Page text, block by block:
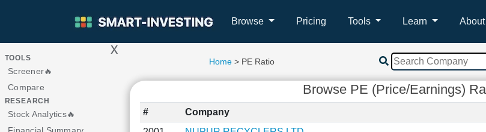
Browse Pricing Tools Learn About
> x
TOOLS
Screener🔥
Compare
RESEARCH
Stock Analytics🔥
Home > PE Ratio
Browse PE (Price/Earnings)
# Company